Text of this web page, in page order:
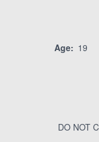
Age: 19
DO NOT